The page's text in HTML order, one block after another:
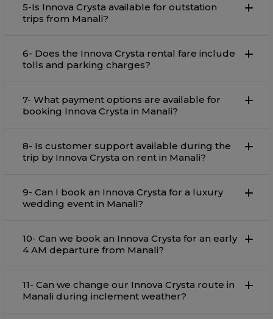
5-Is Innova Crysta available for outstation
trips from Manali?
6- Does the Innova Crysta rental fare include
tolls and parking charges?
7- What payment options are available for
booking Innova Crysta in Manali?
8- Is customer support available during the
trip by Innova Crysta on rent in Manali?
9- Can I book an Innova Crysta for a luxury
wedding event in Manali?
10- Can we book an Innova Crysta for an early
4 AM departure from Manali?
11- Can we change our Innova Crysta route in
Manali during inclement weather?